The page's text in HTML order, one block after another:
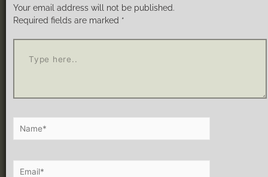
Your email address will not be published.
Required fields are marked *